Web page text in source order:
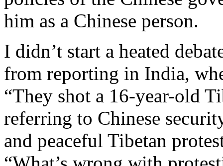
him as a Chinese person.
I didn’t start a heated
from reporting in India,
“They shot a 16-year-old
referring to Chinese
and peaceful Tibetan